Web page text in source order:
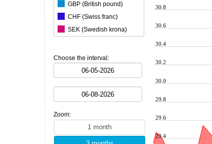
GBP (British pound)
CHF (Swiss franc)
SEK (Swedish krona)
ISK (Icelandic krona)
AUD (Australian Dollar)
CZK (Czech koruna)
CNY (Chinese yuan)
HKD (Hong Kong dollar)
Choose the interval:
Zoom:
29.4
29.6
29.8
30.0
30.2
30.4
30.6
30.8